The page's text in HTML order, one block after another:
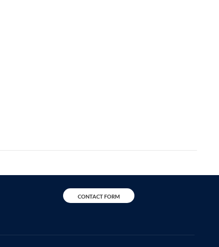
CONTACT FORM